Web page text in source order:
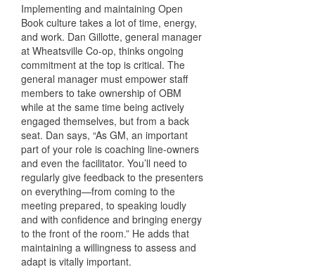
Implementing and maintaining Open
Book culture takes a lot of time, energy,
and work. Dan Gillotte, general manager
at Wheatsville Co-op, thinks ongoing
commitment at the top is critical. The
general manager must empower staff
members to take ownership of OBM
while at the same time being actively
engaged themselves, but from a back
seat. Dan says, “As GM, an important
part of your role is coaching line-owners
and even the facilitator. You’ll need to
regularly give feedback to the presenters
on everything—from coming to the
meeting prepared, to speaking loudly
and with confidence and bringing energy
to the front of the room.” He adds that
maintaining a willingness to assess and
adapt is vitally important.